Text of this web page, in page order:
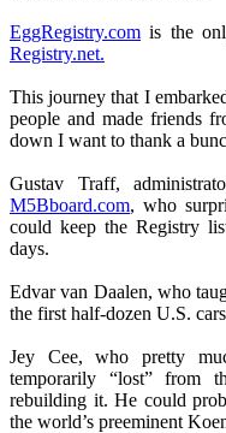
EggRegistry.com is the
Registry.net.
This journey that I
people and made friends
down I want to thank a
Gustav Traff,
M5Bboard.com, who
could keep the Registry
days.
Edvar van Daalen, who
the first half-dozen U.S.
Jey Cee, who pretty
temporarily “lost” from
rebuilding it. He could
the world’s preeminent